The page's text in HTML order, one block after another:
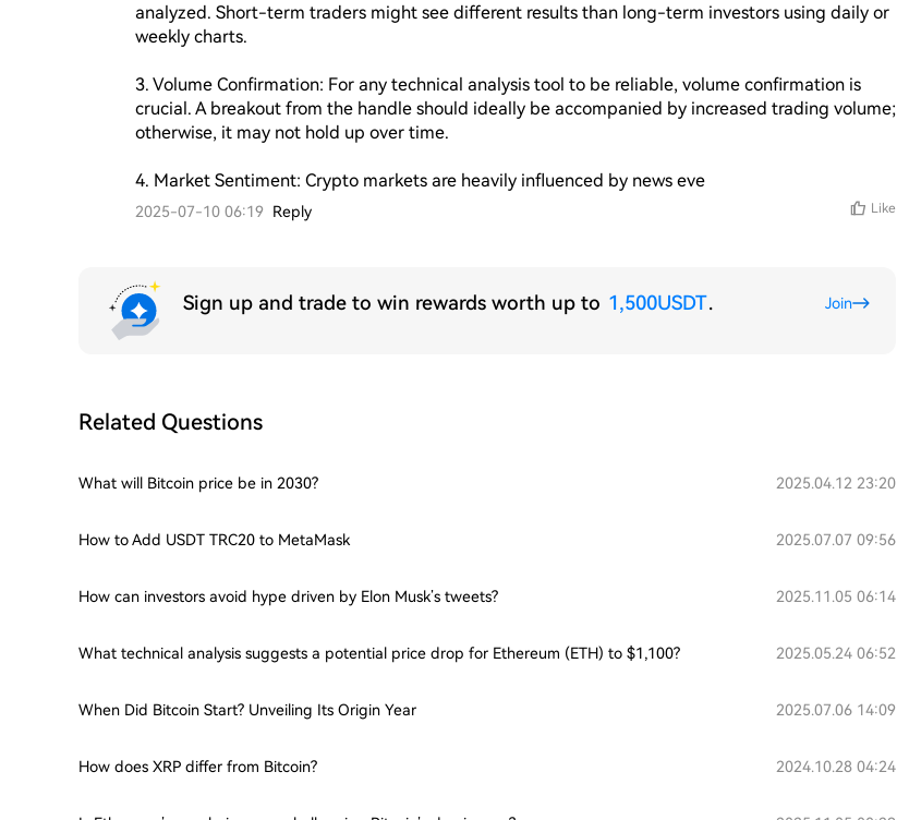
analyzed. Short-term traders might see different results than long-term investors using daily or
weekly charts.
3. Volume Confirmation: For any technical analysis tool to be reliable, volume confirmation is
crucial. A breakout from the handle should ideally be accompanied by increased trading volume;
otherwise, it may not hold up over time.
4. Market Sentiment: Crypto markets are heavily influenced by news eve
2025-07-10 06:19 Reply Like
Sign up and trade to win rewards worth up to 1,500USDT. Join
Related Questions
What will Bitcoin price be in 2030? 2025.04.12 23:20
How to Add USDT TRC20 to MetaMask 2025.07.07 09:56
How can investors avoid hype driven by Elon Musk’s tweets? 2025.11.05 06:14
What technical analysis suggests a potential price drop for Ethereum (ETH) to $1,100? 2025.05.24 06:52
When Did Bitcoin Start? Unveiling Its Origin Year 2025.07.06 14:09
How does XRP differ from Bitcoin? 2024.10.28 04:24